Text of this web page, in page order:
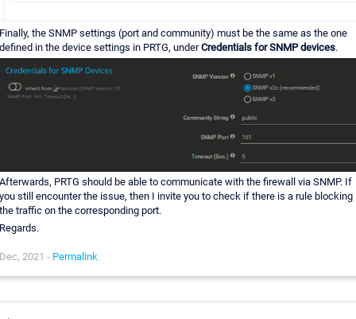
the SNMP settings (port and community) must be the same as the one
in the device settings in PRTG, underCredentials for SNMP devices.
PRTG should be able to communicate with the firewall via SNMP. If
still encounter the issue, then I invite you to check if there is a rule blocking
traffic on the corresponding port.
2021 - Permalink